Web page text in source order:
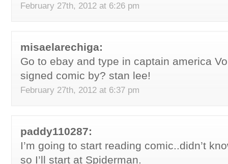
February 27th, 2012 at 6:26 pm
misaelarechiga:
Go to ebay and type in captain america
signed comic by? stan lee!
February 27th, 2012 at 6:37 pm
paddy110287:
I’m going to start reading comic..didn’t
so I’ll start at Spiderman.